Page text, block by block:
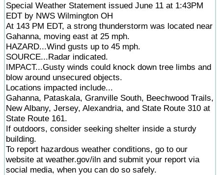
Special Weather Statement issued June 11 at 1:43PM
EDT by NWS Wilmington OH
At 143 PM EDT, a strong thunderstorm was located near
Gahanna, moving east at 25 mph.
HAZARD...Wind gusts up to 45 mph.
SOURCE...Radar indicated.
IMPACT...Gusty winds could knock down tree limbs and
blow around unsecured objects.
Locations impacted include...
Gahanna, Pataskala, Granville South, Beechwood Trails,
New Albany, Jersey, Alexandria, and State Route 310 at
State Route 161.
If outdoors, consider seeking shelter inside a sturdy
building.
To report hazardous weather conditions, go to our
website at weather.gov/iln and submit your report via
social media, when you can do so safely.